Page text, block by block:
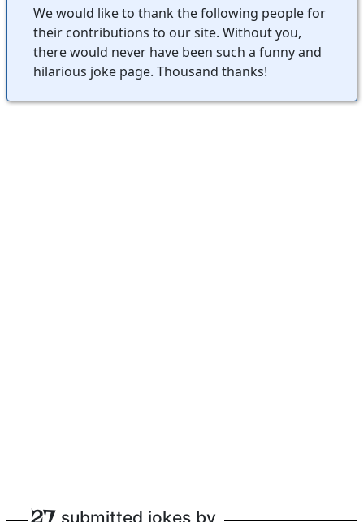
We would like to thank the following people for
their contributions to our site. Without you,
there would never have been such a funny and
hilarious joke page. Thousand thanks!
submitted jokes by